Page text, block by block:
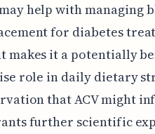
help with managing
for diabetes
makes it a potentially
role in daily dietary
that ACV might
further scientific